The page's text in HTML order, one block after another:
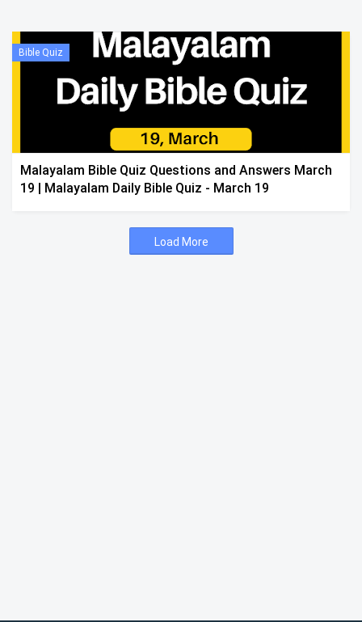
Bible Quiz
Malayalam Bible Quiz Questions and Answers March
19 | Malayalam Daily Bible Quiz - March 19
Load More